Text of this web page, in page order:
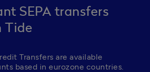
SEPA transfers
Tide
Transfers are available
based in eurozone countries.